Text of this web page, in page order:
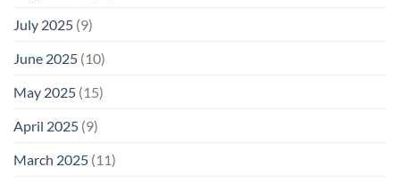
July 2025 (9)
June 2025 (10)
May 2025 (15)
April 2025 (9)
March 2025 (11)